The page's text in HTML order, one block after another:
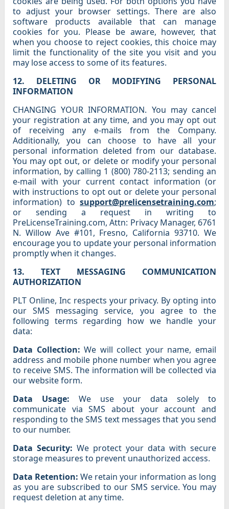
to adjust your browser settings. There are also
software products available that can manage
cookies for you. Please be aware, however, that
when you choose to reject cookies, this choice may
limit the functionality of the site you visit and you
may lose access to some of its features.
12. DELETING OR MODIFYING PERSONAL
INFORMATION
CHANGING YOUR INFORMATION. You may cancel
your registration at any time, and you may opt out
of receiving any e-mails from the Company.
Additionally, you can choose to have all your
personal information deleted from our database.
You may opt out, or delete or modify your personal
information, by calling 1 (800) 780-2113; sending an
e-mail with your current contact information (or
with instructions to opt out or delete your personal
information) to support@prelicensetraining.com;
or sending a request in writing to
PreLicenseTraining.com, Attn: Privacy Manager, 6761
N. Willow Ave #101, Fresno, California 93710. We
encourage you to update your personal information
promptly when it changes.
13. TEXT MESSAGING COMMUNICATION
AUTHORIZATION
PLT Online, Inc respects your privacy. By opting into
our SMS messaging service, you agree to the
following terms regarding how we handle your
data:
Data Collection: We will collect your name, email
address and mobile phone number when you agree
to receive SMS. The information will be collected via
our website form.
Data Usage: We use your data solely to
communicate via SMS about your account and
responding to the SMS text messages that you send
to our number.
Data Security: We protect your data with secure
storage measures to prevent unauthorized access.
Data Retention: We retain your information as long
as you are subscribed to our SMS service. You may
request deletion at any time.